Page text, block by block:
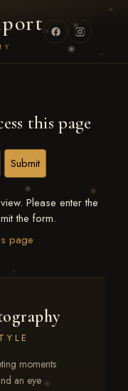
this page
Please enter the
the form.
page
moments
an eye